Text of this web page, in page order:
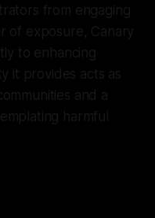
from engaging
of exposure, Canary
to enhancing
it provides acts as
and a
harmful